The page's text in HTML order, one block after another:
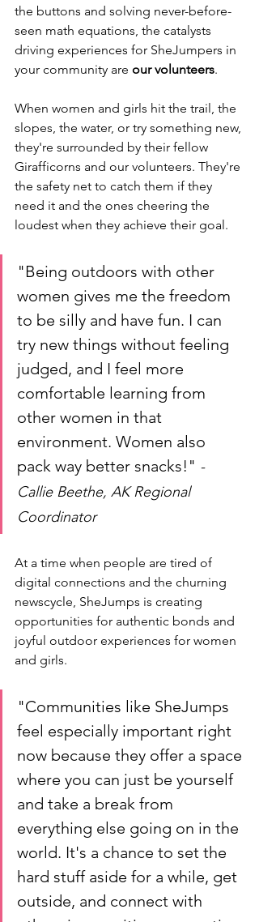
the buttons and solving never-before-
seen math equations, the catalysts
driving experiences for SheJumpers in
your community are our volunteers.
When women and girls hit the trail, the
slopes, the water, or try something new,
they're surrounded by their fellow
Girafficorns and our volunteers. They're
the safety net to catch them if they
need it and the ones cheering the
loudest when they achieve their goal.
"Being outdoors with other
women gives me the freedom
to be silly and have fun. I can
try new things without feeling
judged, and I feel more
comfortable learning from
other women in that
environment. Women also
pack way better snacks!" -
Callie Beethe, AK Regional
Coordinator
At a time when people are tired of
digital connections and the churning
newscycle, SheJumps is creating
opportunities for authentic bonds and
joyful outdoor experiences for women
and girls.
"Communities like SheJumps
feel especially important right
now because they offer a space
where you can just be yourself
and take a break from
everything else going on in the
world. It's a chance to set the
hard stuff aside for a while, get
outside, and connect with